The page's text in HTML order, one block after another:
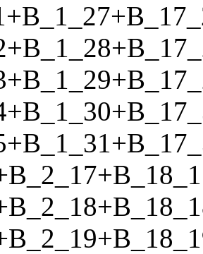
+B_1_27+
+B_1_28+
+B_1_29+
+B_1_30+
+B_1_31+
B_2_17+
B_2_18+
B_2_19+